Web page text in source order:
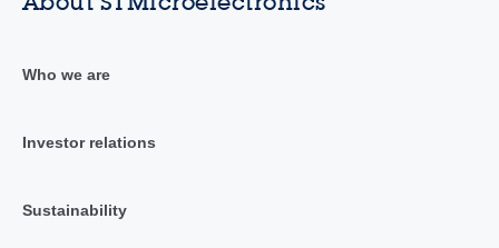
Who we are
Investor relations
Sustainability